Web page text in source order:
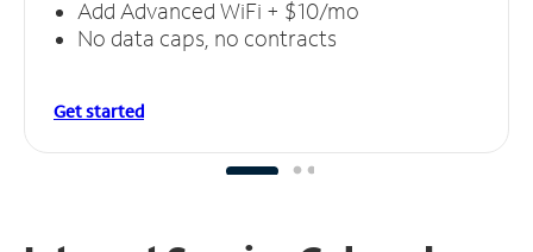
Add Advanced WiFi + $10/mo
No data caps, no contracts
Get started